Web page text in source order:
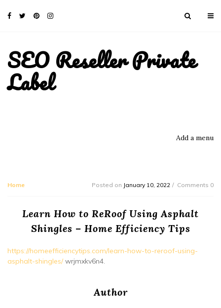
SEO Reseller Private
Label
Add a menu
Home Posted on January 10, 2022 Comments 0
Learn How to ReRoof Using Asphalt
Shingles – Home Efficiency Tips
https://homeefficiencytips.com/learn-how-to-reroof-using-
asphalt-shingles/wrjmxkv6n4.
Author